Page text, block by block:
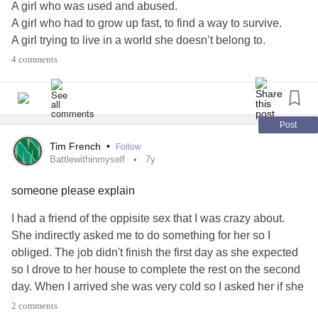
Forgiving, and Forgiving, and Forgiving, and Forgiving.
And then Forgiving again.
I’m suddenly beginning to see the world through a new
lens and my battle is beginning to feel more like a journey.
This battle-journey has brought me clarity; and while I’m
not completely there yet, I’m learning. I’m learning about
myself - one piece at a time - who I was, who I am, who I
am becoming. And for the first time in a long time, I’m
beginning to like that person.
Some people aren’t making this battle-journey with me and
that’s okay. I’ve made my peace with that. Forgiveness
goes a long way toward peace – forgiveness of myself and
of others makes the world outside a gentler one, and the
world inside a quieter one. This quiet has allowed me to
hear the voices of those who truly matter, and to let them
A girl who was used and abused.
A girl who had to grow up fast, to find a way to survive.
A girl trying to live in a world she doesn’t belong to.
A girl trying to find a place in a world, that is cruel.
But the villain in this story is, herself.
#mymightystory
4 comments
Post
Tim French • Follow
Battlewithinmyself 7y
someone please explain
I had a friend of the oppisite sex that I was crazy about.
She indirectly asked me to do something for her so I
obliged. The job didn't finish the first day as she expected
so I drove to her house to complete the rest on the second
day. When I arrived she was very cold so I asked her if she
was angry and she snapped and said she was mad at
2 comments